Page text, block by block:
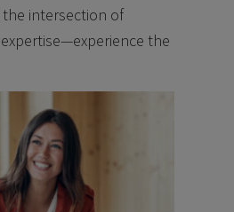
intersection of
the